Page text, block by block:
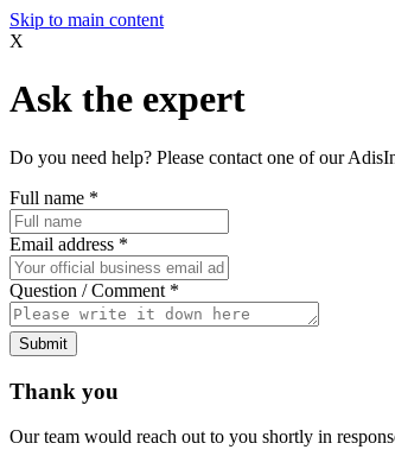
Skip to main content
X
Ask the expert
Do you need help? Please contact one of our
Full name *
Email address *
Question / Comment *
Submit
Thank you
Our team would reach out to you shortly in